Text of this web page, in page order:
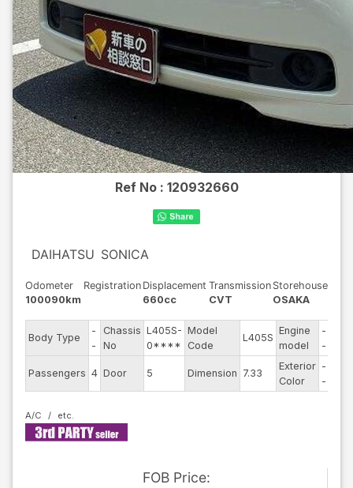
Ref No : 120932660
DAIHATSU SONICA
Odometer
100090km
Registration Displacement
660cc
Transmission
CVT
Storehouse
OSAKA
Body Type
-
-
Chassis
No
L405S-
0****
Model
Code
L405S
Engine
model
-
-
Passengers 4 Door 5 Dimension 7.33
Exterior
Color
-
-
A/C
FOB Price: